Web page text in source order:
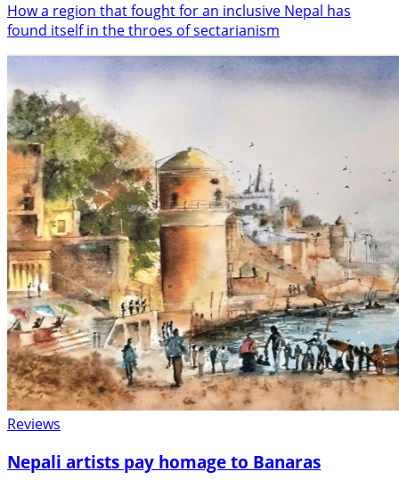
How a region that fought for an inclusive Nepal has
found itself in the throes of sectarianism
Reviews
Nepali artists pay homage to Banaras